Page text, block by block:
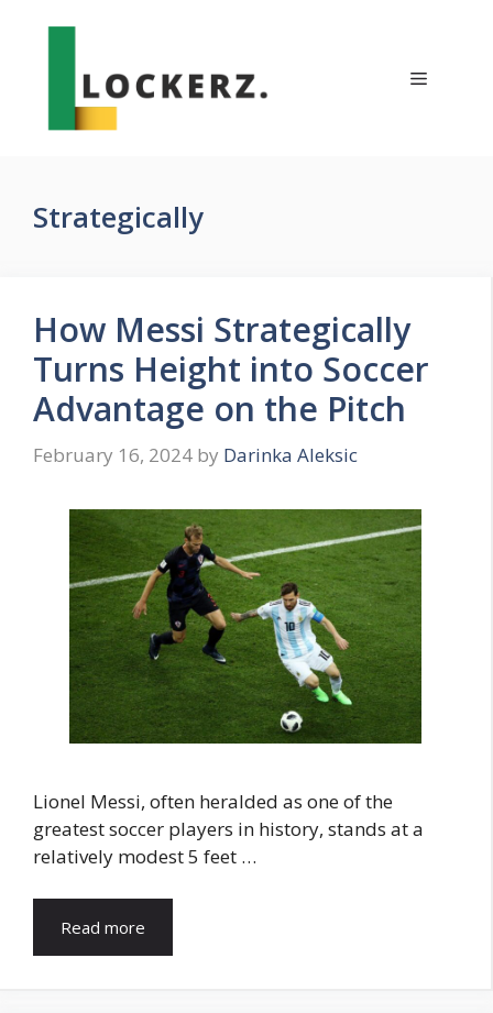
Menu
Strategically
How Messi Strategically
Turns Height into Soccer
Advantage on the Pitch
February 16, 2024 by Darinka Aleksic
Lionel Messi, often heralded as one of the
greatest soccer players in history, stands at a
relatively modest 5 feet …
Read more